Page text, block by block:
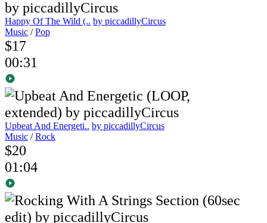
Happy Of The Wild (.. by piccadillyCircus
Music /Pop
$17
00:31
Upbeat And Energeti.. by piccadillyCircus
Music /Rock
$20
01:04